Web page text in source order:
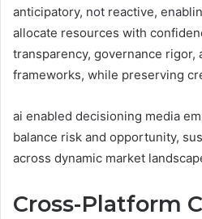
anticipatory, not reactive,
allocate resources with
transparency, governance rigor,
frameworks, while preserving
ai enabled decisioning media
balance risk and opportunity,
across dynamic market
Cross-Platform